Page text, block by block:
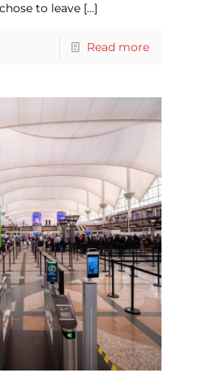
to leave[…]
Read more